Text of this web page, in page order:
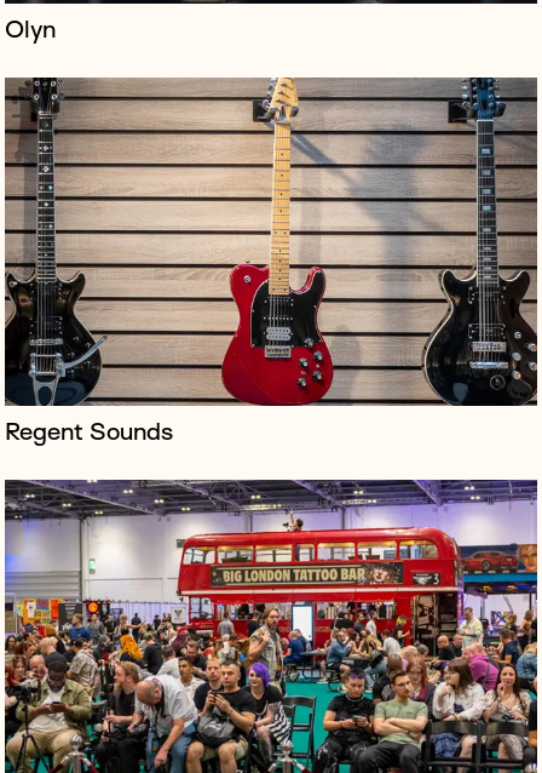
Olyn
Regent Sounds
Celebrating alternative culture from across the UK, the
Big London Tattoo Show is the country’s biggest tattoo
festival, welcoming over 500 artists and 10,000
attendees to the ExCe...
Vogue: Inventing the Runway was a collaboration
between British Vogue and Lightroom - an ambitious
50-minute immersive experience combining four-
storey projections, archival conten...